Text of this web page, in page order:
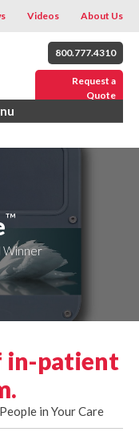
Videos About Us
800.777.4310
Request a
Quote
™
Winner
in-patient
in Your Care